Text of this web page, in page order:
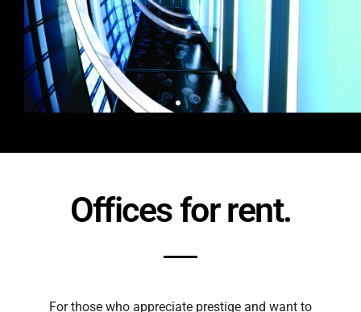
Offices for rent.
For those who appreciate prestige and want to